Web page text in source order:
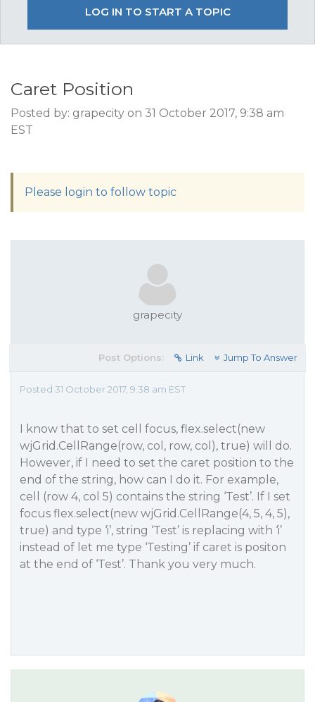
LOG IN TO START A TOPIC
Caret Position
Posted by: grapecity on 31 October 2017, 9:38 am
EST
Please login to follow topic
grapecity
Post Options: Link Jump To Answer
Posted 31 October 2017, 9:38 am EST
I know that to set cell focus, flex.select(new
wjGrid.CellRange(row, col, row, col), true) will do.
However, if I need to set the caret position to the
end of the string, how can I do it. For example,
cell (row 4, col 5) contains the string ‘Test’. If I set
focus flex.select(new wjGrid.CellRange(4, 5, 4, 5),
true) and type ‘i’, string ‘Test’ is replacing with ‘i’
instead of let me type ‘Testing’ if caret is positon
at the end of ‘Test’. Thank you very much.